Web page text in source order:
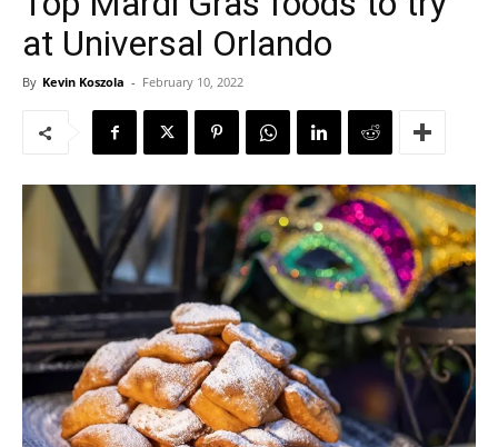
at Universal Orlando
By Kevin Koszola - February 10, 2022